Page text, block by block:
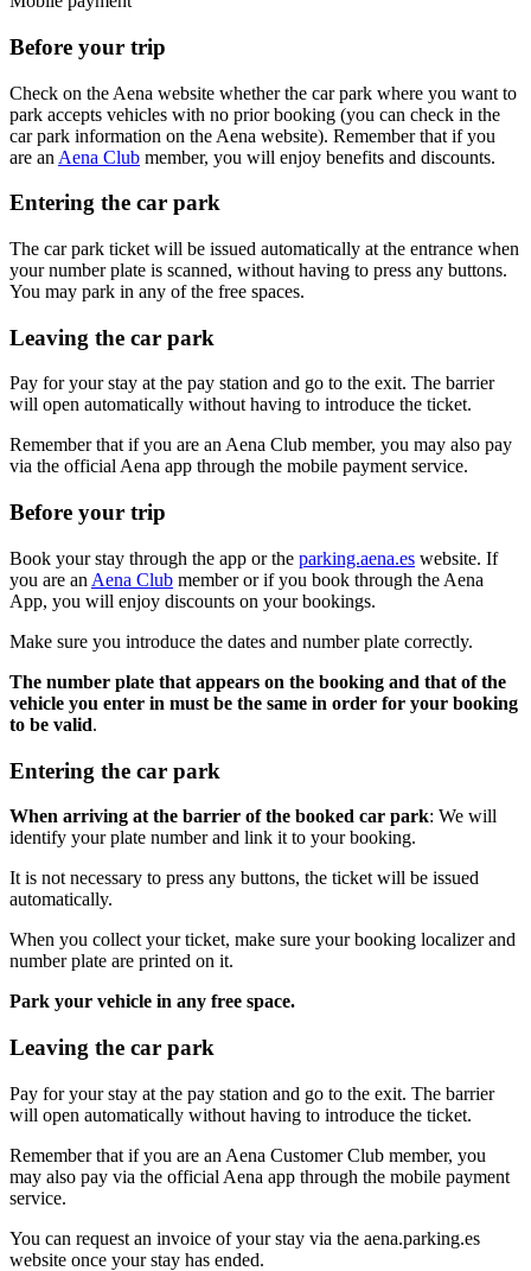
Before your trip
Check on the Aena website whether the car park where you want to
park accepts vehicles with no prior booking (you can check in the
car park information on the Aena website). Remember that if you
are an Aena Club member, you will enjoy benefits and discounts.
Entering the car park
The car park ticket will be issued automatically at the entrance when
your number plate is scanned, without having to press any buttons.
You may park in any of the free spaces.
Leaving the car park
Pay for your stay at the pay station and go to the exit. The barrier
will open automatically without having to introduce the ticket.
Remember that if you are an Aena Club member, you may also pay
via the official Aena app through the mobile payment service.
Before your trip
Book your stay through the app or the parking.aena.es website. If
you are an Aena Club member or if you book through the Aena
App, you will enjoy discounts on your bookings.
Make sure you introduce the dates and number plate correctly.
The number plate that appears on the booking and that of the
vehicle you enter in must be the same in order for your booking
to be valid.
Entering the car park
When arriving at the barrier of the booked car park: We will
identify your plate number and link it to your booking.
It is not necessary to press any buttons, the ticket will be issued
automatically.
When you collect your ticket, make sure your booking localizer and
number plate are printed on it.
Park your vehicle in any free space.
Leaving the car park
Pay for your stay at the pay station and go to the exit. The barrier
will open automatically without having to introduce the ticket.
Remember that if you are an Aena Customer Club member, you
may also pay via the official Aena app through the mobile payment
service.
You can request an invoice of your stay via the aena.parking.es
website once your stay has ended.